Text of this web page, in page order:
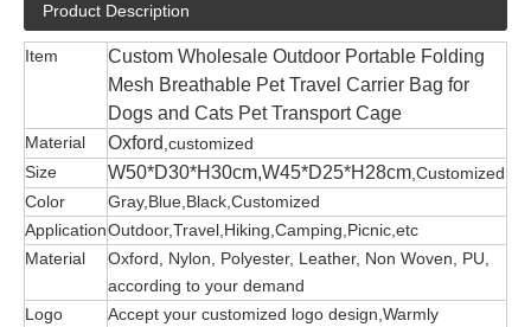
Product Description
Item
Custom Wholesale Outdoor Portable Folding
Mesh Breathable Pet Travel Carrier Bag for
Dogs and Cats Pet Transport Cage
Material Oxford ,customized
Size
W50*D30*H30cm,W45*D25*H28cm ,Customized
Color
Gray,Blue,Black,Customized
ApplicationOutdoor,Travel,Hiking,Camping,Picnic,etc
Material
Oxford, Nylon, Polyester, Leather, Non Woven, PU,
according to your demand
Logo
Accept your customized logo design,Warmly